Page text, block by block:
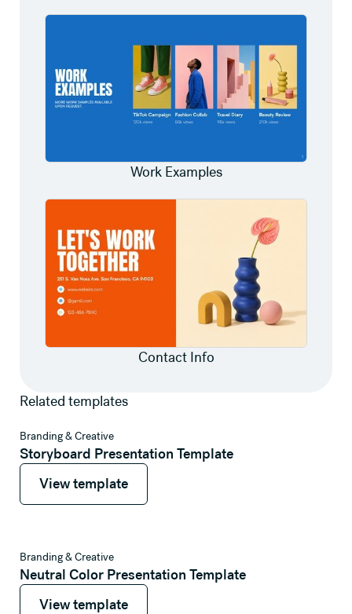
Work Examples
Contact Info
Related templates
Branding & Creative
Storyboard Presentation Template
View template
View template
View template
Branding & Creative
Neutral Color Presentation Template
View template
View template
View template